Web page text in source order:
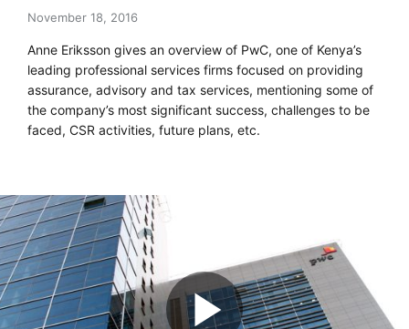
November 18, 2016
Anne Eriksson gives an overview of PwC, one of Kenya’s
leading professional services firms focused on providing
assurance, advisory and tax services, mentioning some of
the company’s most significant success, challenges to be
faced, CSR activities, future plans, etc.